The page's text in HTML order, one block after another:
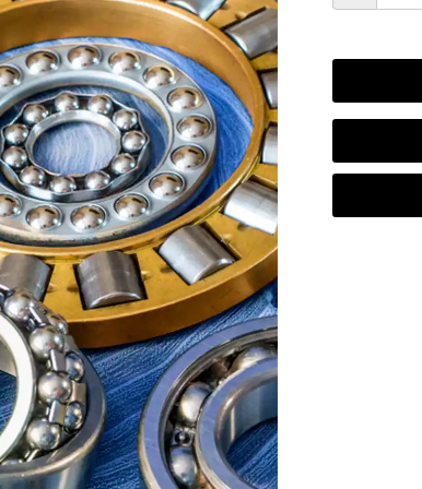
SALE
JVN 6003 2RS Ball Bearing
(17x35x10mm) – Sealed Type with
Rubber Seals | Z2V2+ Grade | Chrome
Steel | G10 Balls | High RPM | For Small
Electric Motors, Fans, Bicycles,
Skateboards, Inline Skates, Automotive
Components, Vacuum Cleaners, General
Industrial Applications – 1PC